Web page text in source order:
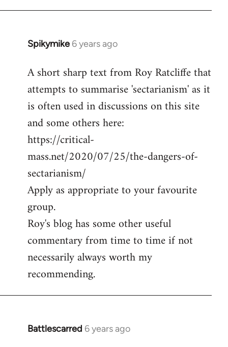
Spikymike 6 years ago
In
to
Welcome
libcom.org
A short sharp text from Roy Ratcliffe that
attempts to summarise 'sectarianism' as it
is often used in discussions on this site
and some others here:
https://critical-
mass.net/2020/07/25/the-dangers-of-
sectarianism/
Apply as appropriate to your favourite
group.
Roy's blog has some other useful
commentary from time to time if not
necessarily always worth my
recommending.
Battlescarred 6 years ago
In